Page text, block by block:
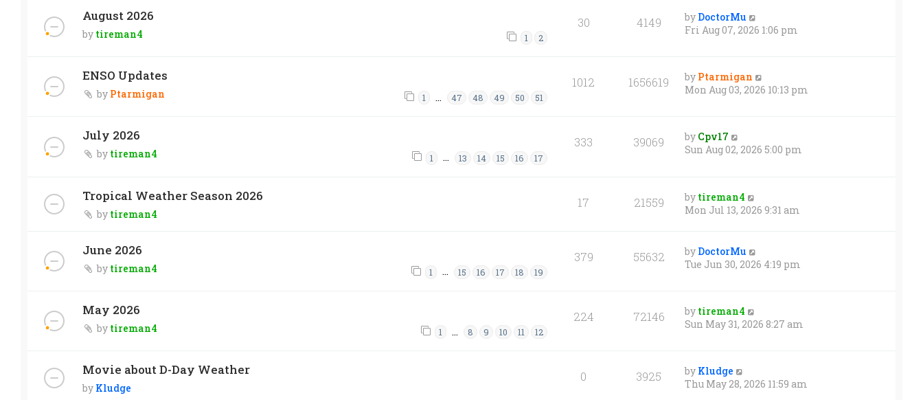
August 2026
by tireman4 1 2
30 4149 by DoctorMu
Fri Aug 07, 2026 1:06 pm
ENSO Updates
by Ptarmigan 1 … 47 48 49 50 51
1012 1656619 by Ptarmigan
Mon Aug 03, 2026 10:13 pm
July 2026
by tireman4 1 … 13 14 15 16 17
333 39069 by Cpv17
Sun Aug 02, 2026 5:00 pm
Tropical Weather Season 2026
by tireman4
17 21559 by tireman4
Mon Jul 13, 2026 9:31 am
June 2026
by tireman4 1 … 15 16 17 18 19
379 55632 by DoctorMu
Tue Jun 30, 2026 4:19 pm
May 2026
by tireman4 1 … 8 9 10 11 12
224 72146 by tireman4
Sun May 31, 2026 8:27 am
Movie about D-Day Weather
by Kludge
0 3925 by Kludge
Thu May 28, 2026 11:59 am